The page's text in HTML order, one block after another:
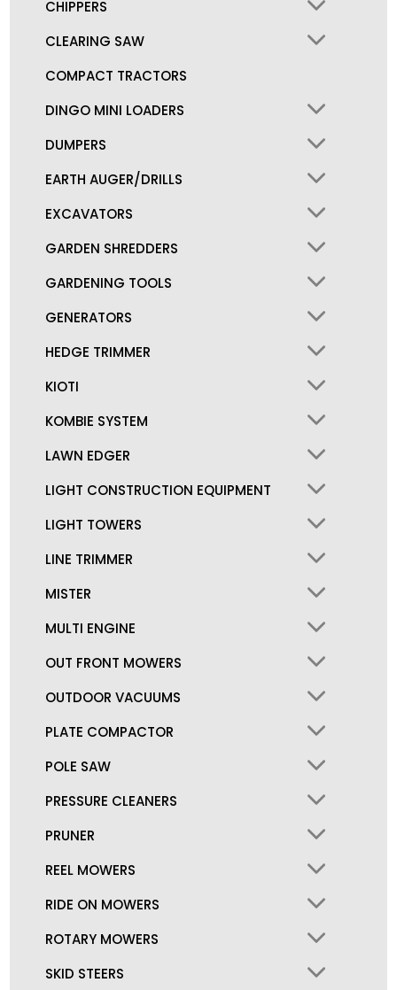
CHIPPERS
CLEARING SAW
COMPACT TRACTORS
DINGO MINI LOADERS
DUMPERS
EARTH AUGER/DRILLS
EXCAVATORS
GARDEN SHREDDERS
GARDENING TOOLS
GENERATORS
HEDGE TRIMMER
KIOTI
KOMBIE SYSTEM
LAWN EDGER
LIGHT CONSTRUCTION EQUIPMENT
LIGHT TOWERS
LINE TRIMMER
MISTER
MULTI ENGINE
OUT FRONT MOWERS
OUTDOOR VACUUMS
PLATE COMPACTOR
POLE SAW
PRESSURE CLEANERS
PRUNER
REEL MOWERS
RIDE ON MOWERS
ROTARY MOWERS
SKID STEERS